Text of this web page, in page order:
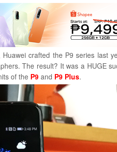
crafted the P9 series last
The result? It was a HUGE
of the P9 and P9 Plus.